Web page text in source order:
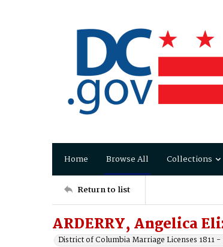
Home Browse All Collections
Return to list
ARDERRY, Angelica
District of Columbia Marriage Licenses 1811 -